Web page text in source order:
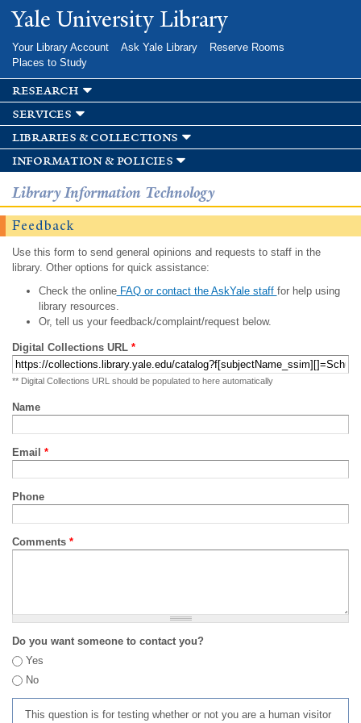
Skip to
main
Yale University Library
Your Library Account Ask Yale Library
Reserve Rooms
Places to Study
research
services
libraries & collections
information & policies
Library Information Technology
Feedback
Use this form to send general opinions and requests to staff in the
library. Other options for quick assistance:
Check the onlineFAQ or contact the AskYale staff for help using
library resources.
Or, tell us your feedback/complaint/request below.
Digital Collections URL *
** Digital Collections URL should be populated to here automatically
Name
Email *
Phone
Comments *
Do you want someone to contact you?
Yes
No
This question is for testing whether or not you are a human visitor